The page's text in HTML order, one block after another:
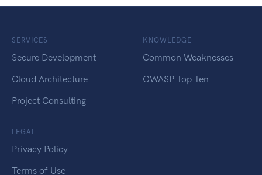
SERVICES
Secure Development
Cloud Architecture
Project Consulting
KNOWLEDGE
Common Weaknesses
OWASP Top Ten
LEGAL
Privacy Policy
Terms of Use